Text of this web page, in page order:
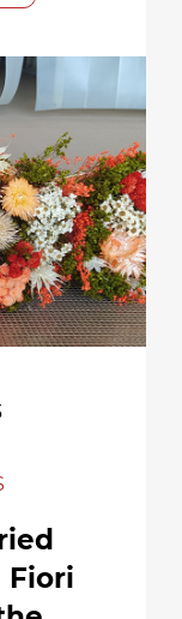
Fiori